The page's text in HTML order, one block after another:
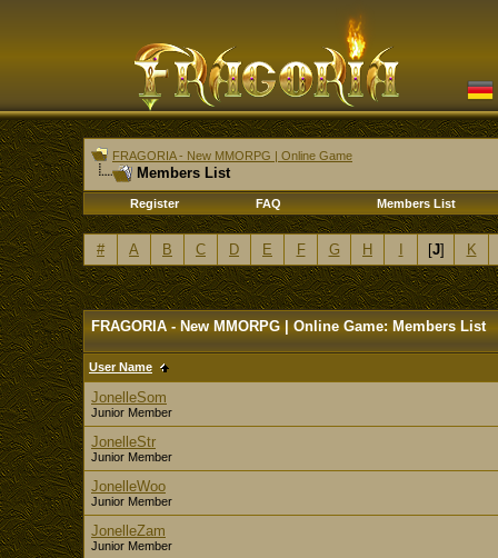
FRAGORIA - New MMORPG | Online Game
Members List
Register FAQ Members List
# A B C D E F G H [J] K
FRAGORIA - New MMORPG | Online Game: Members List
User Name
JonelleSom
Junior Member
JonelleStr
Junior Member
JonelleWoo
Junior Member
JonelleZam
Junior Member